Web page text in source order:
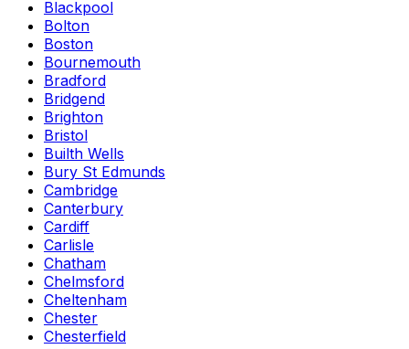
Blackpool
Bolton
Boston
Bournemouth
Bradford
Bridgend
Brighton
Bristol
Builth Wells
Bury St Edmunds
Cambridge
Canterbury
Cardiff
Carlisle
Chatham
Chelmsford
Cheltenham
Chester
Chesterfield